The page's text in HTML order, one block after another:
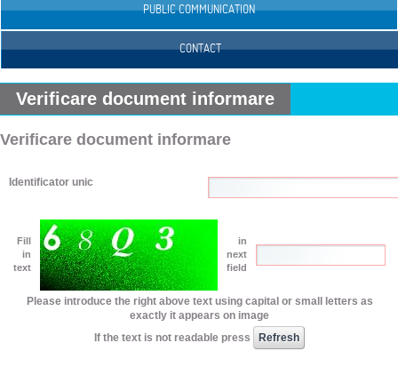
PUBLIC COMMUNICATION
CONTACT
Verificare document informare
Verificare document informare
Identificator unic
Fill
in
text
in
next
field
Please introduce the right above text using capital or small letters as
exactly it appears on image
If the text is not readable press